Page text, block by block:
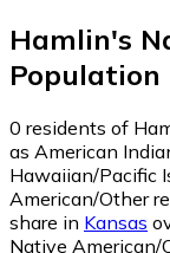
Hamlin's
Population
0 residents of
as American
Hawaiian/Pacific
American/Other
share in Kansas
Native American/